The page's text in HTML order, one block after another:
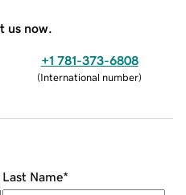
us now.
+1 781-373-6808
(International number)
Last Name*